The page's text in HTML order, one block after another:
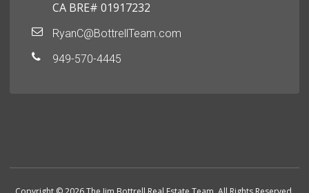
CA BRE# 01917232
RyanC@BottrellTeam.com
949-570-4445